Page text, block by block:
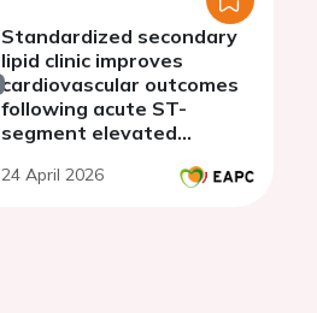
Standardized secondary
lipid clinic improves
cardiovascular outcomes
following acute ST-
segment elevated
(STEMI) in a single
24 April 2026